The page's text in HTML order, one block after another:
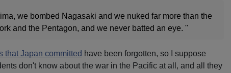
we bombed Nagasaki and we nuked far more than the
and the Pentagon, and we never batted an eye. "
that Japan committed have been forgotten, so I suppose
don't know about the war in the Pacific at all, and all they